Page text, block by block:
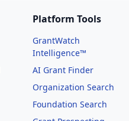
Platform Tools
GrantWatch
Intelligence™
AI Grant Finder
Organization Search
Foundation Search